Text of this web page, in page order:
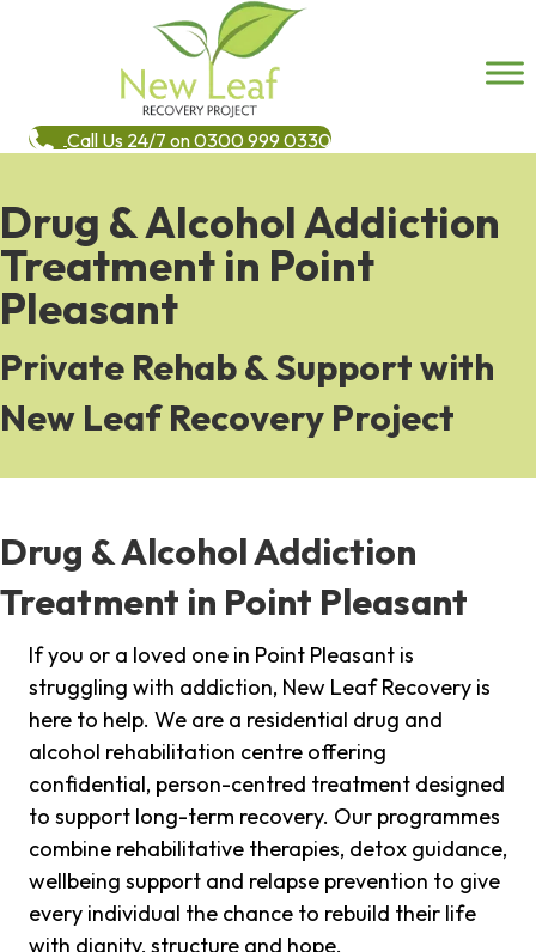
Call Us 24/7 on 0300 999 0330
Drug & Alcohol Addiction
Treatment in Point
Pleasant
Private Rehab & Support with
New Leaf Recovery Project
Drug & Alcohol Addiction
Treatment in Point Pleasant
If you or a loved one in Point Pleasant is
struggling with addiction, New Leaf Recovery is
here to help. We are a residential drug and
alcohol rehabilitation centre offering
confidential, person-centred treatment designed
to support long-term recovery. Our programmes
combine rehabilitative therapies, detox guidance,
wellbeing support and relapse prevention to give
every individual the chance to rebuild their life
with dignity, structure and hope.